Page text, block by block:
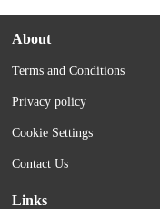
About
Terms and Conditions
Privacy policy
Cookie Settings
Contact Us
Links